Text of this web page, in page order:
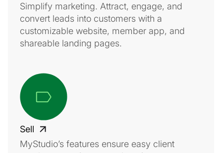
Simplify marketing. Attract, engage, and
convert leads into customers with a
customizable website, member app, and
shareable landing pages.
Sell
MyStudio’s features ensure easy client